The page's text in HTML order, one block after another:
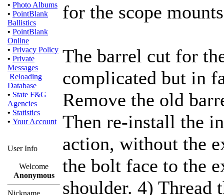
• Photo Albums
• PointBlank
Ballistics
• PointBlank
Online
• Privacy Policy
• Private
Messages
Reloading
Database
• State F&G
Agencies
• Statistics
• Your Account
User Info
Welcome
Anonymous
Nickname
for the scope
The barrel cut for
complicated but in
Remove the old
Then re-install the
action, without the
the bolt face to the
shoulder. 4) Thread